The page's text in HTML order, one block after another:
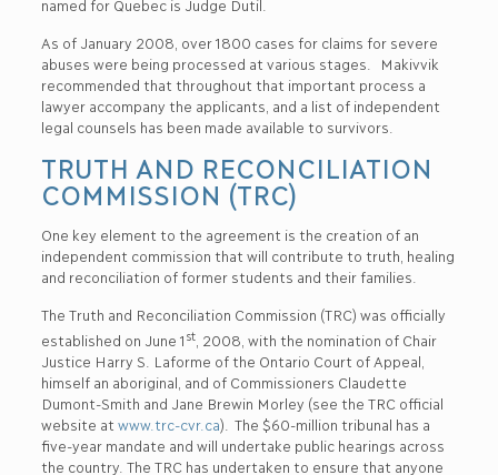
named for Quebec is Judge Dutil.
As of January 2008, over 1800 cases for claims for severe
abuses were being processed at various stages. Makivvik
recommended that throughout that important process a
lawyer accompany the applicants, and a list of independent
legal counsels has been made available to survivors.
TRUTH AND RECONCILIATION
COMMISSION (TRC)
One key element to the agreement is the creation of an
independent commission that will contribute to truth, healing
and reconciliation of former students and their families.
The Truth and Reconciliation Commission (TRC) was officially
established on June 1 st, 2008, with the nomination of Chair
Justice Harry S. Laforme of the Ontario Court of Appeal,
himself an aboriginal, and of Commissioners Claudette
Dumont-Smith and Jane Brewin Morley (see the TRC official
website at www.trc-cvr.ca). The $60-million tribunal has a
five-year mandate and will undertake public hearings across
the country. The TRC has undertaken to ensure that anyone